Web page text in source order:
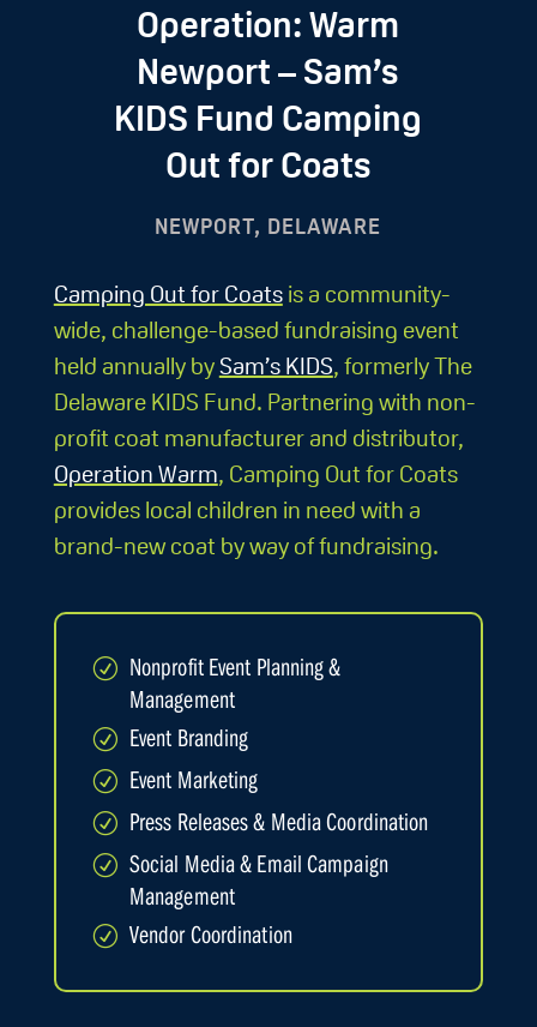
Operation: Warm
Newport – Sam’s
KIDS Fund Camping
Out for Coats
NEWPORT, DELAWARE
Camping Out for Coatsis a community-
wide, challenge-based fundraising event
held annually bySam’s KIDS, formerly The
Delaware KIDS Fund. Partnering with non-
profit coat manufacturer and distributor,
Operation Warm, Camping Out for Coats
provides local children in need with a
brand-new coat by way of fundraising.
R Nonprofit Event Planning &
Management
R Event Branding
R Event Marketing
R Press Releases & Media Coordination
R Social Media & Email Campaign
Management
R Vendor Coordination